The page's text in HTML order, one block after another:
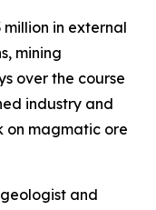
in external
mining
over the course
industry and
on magmatic ore
and